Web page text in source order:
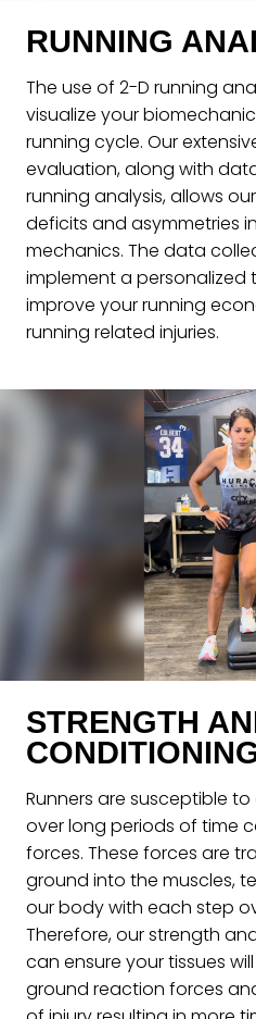
RUNNING
The use of 2-D running
visualize your
running cycle. Our
evaluation, along with
running analysis, allows
deficits and asymmetries
mechanics. The data
implement a personalized
improve your running
running related injuries.
STRENGTH
Runners are susceptible
over long periods of time
forces. These forces are
ground into the muscles,
our body with each step
Therefore, our strength
can ensure your tissues
ground reaction forces